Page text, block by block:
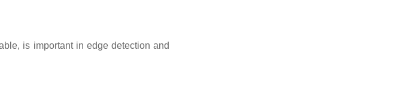
is important in edge detection and